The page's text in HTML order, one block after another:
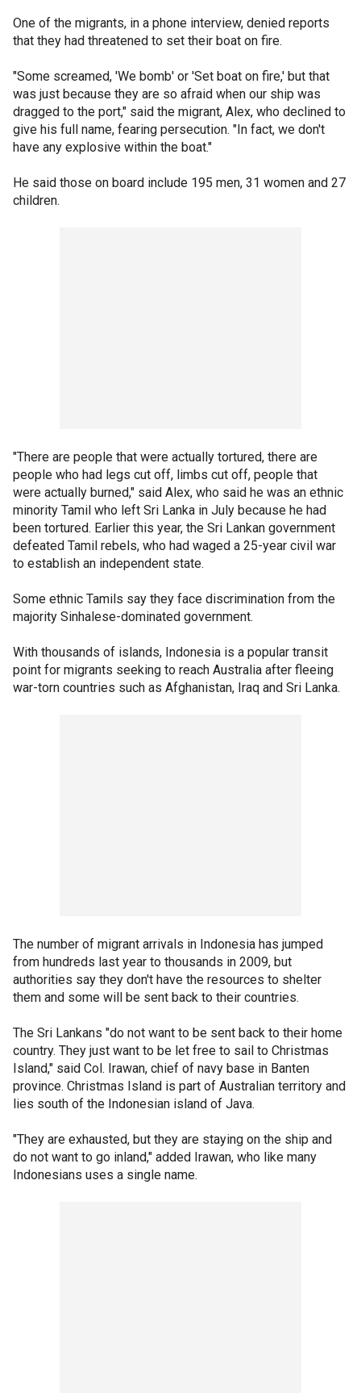
One of the migrants, in a phone interview, denied reports
that they had threatened to set their boat on fire.
"Some screamed, 'We bomb' or 'Set boat on fire,' but that
was just because they are so afraid when our ship was
dragged to the port," said the migrant, Alex, who declined to
give his full name, fearing persecution. "In fact, we don't
have any explosive within the boat."
He said those on board include 195 men, 31 women and 27
children.
"There are people that were actually tortured, there are
people who had legs cut off, limbs cut off, people that
were actually burned," said Alex, who said he was an ethnic
minority Tamil who left Sri Lanka in July because he had
been tortured. Earlier this year, the Sri Lankan government
defeated Tamil rebels, who had waged a 25-year civil war
to establish an independent state.
Some ethnic Tamils say they face discrimination from the
majority Sinhalese-dominated government.
With thousands of islands, Indonesia is a popular transit
point for migrants seeking to reach Australia after fleeing
war-torn countries such as Afghanistan, Iraq and Sri Lanka.
The number of migrant arrivals in Indonesia has jumped
from hundreds last year to thousands in 2009, but
authorities say they don't have the resources to shelter
them and some will be sent back to their countries.
The Sri Lankans "do not want to be sent back to their home
country. They just want to be let free to sail to Christmas
Island," said Col. Irawan, chief of navy base in Banten
province. Christmas Island is part of Australian territory and
lies south of the Indonesian island of Java.
"They are exhausted, but they are staying on the ship and
do not want to go inland," added Irawan, who like many
Indonesians uses a single name.